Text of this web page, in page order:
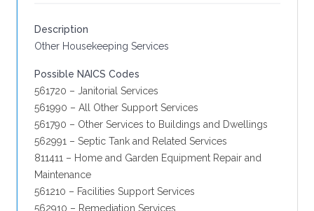
Description
Other Housekeeping Services
Possible NAICS Codes
561720 – Janitorial Services
561990 – All Other Support Services
561790 – Other Services to Buildings and Dwellings
562991 – Septic Tank and Related Services
811411 – Home and Garden Equipment Repair and
Maintenance
561210 – Facilities Support Services
562910 – Remediation Services